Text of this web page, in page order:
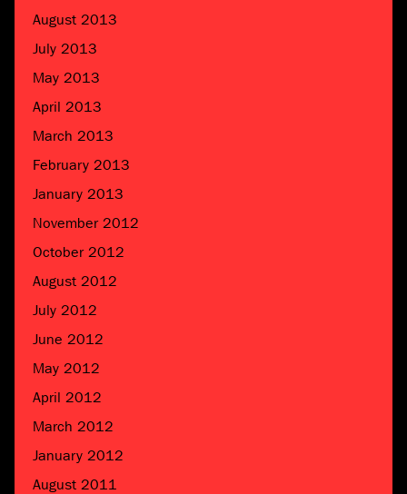
August 2013
July 2013
May 2013
April 2013
March 2013
February 2013
January 2013
November 2012
October 2012
August 2012
July 2012
June 2012
May 2012
April 2012
March 2012
January 2012
August 2011